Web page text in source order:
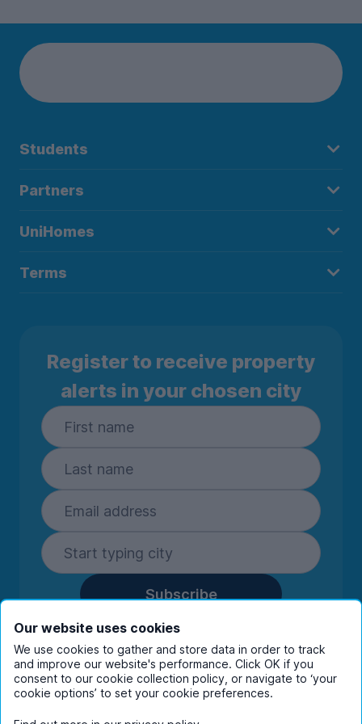
Students
Partners
UniHomes
Terms
Register to receive property
alerts in your chosen city
Subscribe
By entering your details you are confirming
you're happy to receive marketing
communications from UniHomes and its group
companies.View ourprivacy policy.
Our website uses cookies
We use cookies to gather and store data in order to track
and improve our website's performance. Click OK if you
consent to our cookie collection policy, or navigate to ‘your
cookie options’ to set your cookie preferences.